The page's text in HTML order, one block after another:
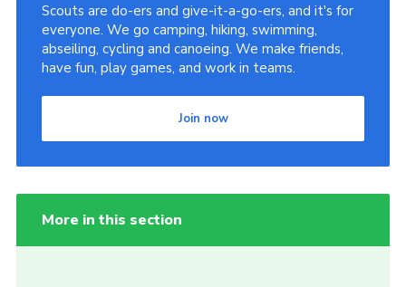
Scouts are do-ers and give-it-a-go-ers, and it's for
everyone. We go camping, hiking, swimming,
abseiling, cycling and canoeing. We make friends,
have fun, play games, and work in teams.
Join now
More in this section